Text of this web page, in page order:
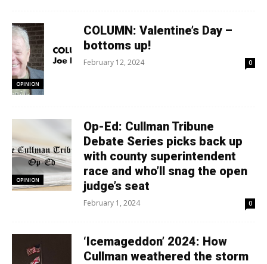
OPINION
COLUMN: Valentine’s Day –
bottoms up!
February 12, 2024 0
OPINION
Op-Ed: Cullman Tribune
Debate Series picks back up
with county superintendent
race and who’ll snag the open
judge’s seat
February 1, 2024 0
‘Icemageddon’ 2024: How
Cullman weathered the storm